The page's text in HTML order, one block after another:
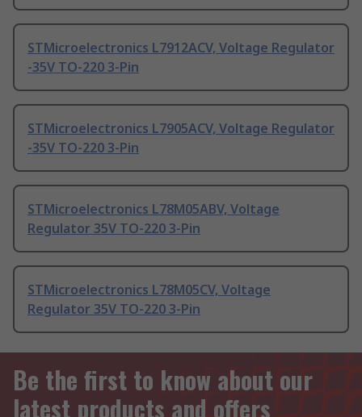
STMicroelectronics L7912ACV, Voltage Regulator
-35V TO-220 3-Pin
STMicroelectronics L7905ACV, Voltage Regulator
-35V TO-220 3-Pin
STMicroelectronics L78M05ABV, Voltage
Regulator 35V TO-220 3-Pin
STMicroelectronics L78M05CV, Voltage
Regulator 35V TO-220 3-Pin
Be the first to know about our
latest products and offers